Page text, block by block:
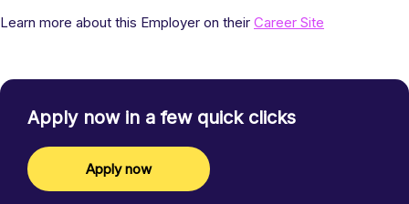
Learn more about this Employer on their Career Site
Apply now in a few quick clicks
Apply now